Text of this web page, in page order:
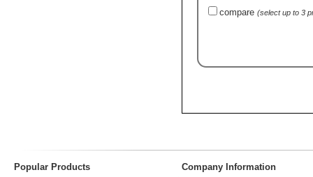
compare (select up to 3
Popular Products Company Information